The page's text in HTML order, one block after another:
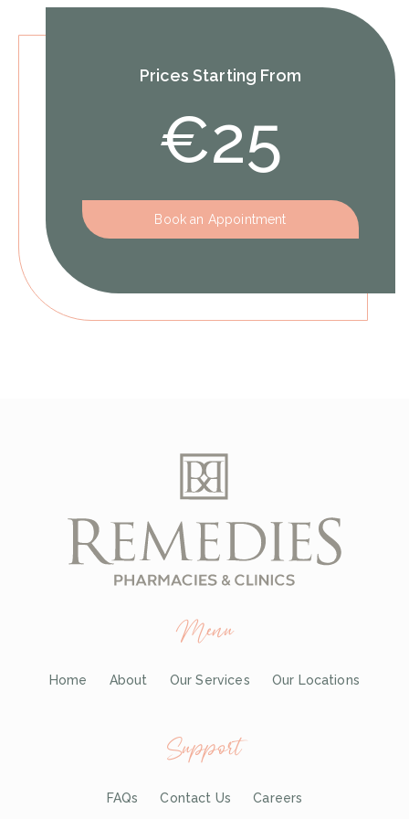
Prices Starting From
€25
Book an Appointment
Menu
Home About Our Services Our Locations
Support
FAQs Contact Us Careers